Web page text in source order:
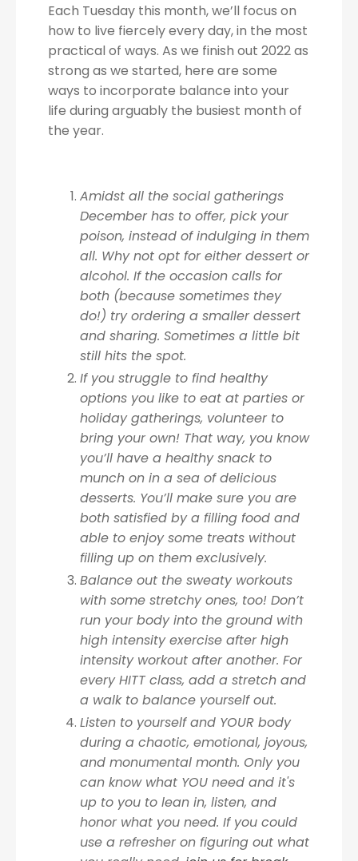
Each Tuesday this month, we’ll focus on
how to live fiercely every day, in the most
practical of ways. As we finish out 2022 as
strong as we started, here are some
ways to incorporate balance into your
life during arguably the busiest month of
the year.
Amidst all the social gatherings
December has to offer, pick your
poison, instead of indulging in them
all. Why not opt for either dessert or
alcohol. If the occasion calls for
both (because sometimes they
do!) try ordering a smaller dessert
and sharing. Sometimes a little bit
still hits the spot.
If you struggle to find healthy
options you like to eat at parties or
holiday gatherings, volunteer to
bring your own! That way, you know
you’ll have a healthy snack to
munch on in a sea of delicious
desserts. You’ll make sure you are
both satisfied by a filling food and
able to enjoy some treats without
filling up on them exclusively.
Balance out the sweaty workouts
with some stretchy ones, too! Don’t
run your body into the ground with
high intensity exercise after high
intensity workout after another. For
every HITT class, add a stretch and
a walk to balance yourself out.
Listen to yourself and YOUR body
during a chaotic, emotional, joyous,
and monumental month. Only you
can know what YOU need and it's
up to you to lean in, listen, and
honor what you need. If you could
use a refresher on figuring out what